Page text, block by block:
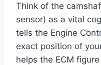
Think of the
sensor) as a vital
tells the Engine
exact position of
helps the ECM